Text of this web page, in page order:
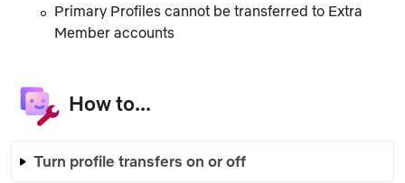
Primary Profiles cannot be transferred to Extra
Member accounts
How to...
Turn profile transfers on or off